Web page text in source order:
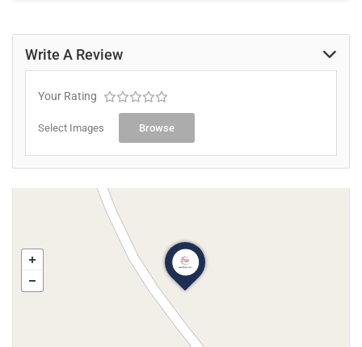
Write A Review
Your Rating
Select Images Browse